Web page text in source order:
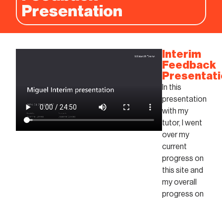
Presentation
Interim
Feedback
In this
presentation
with my
tutor, I went
over my
current
progress on
this site and
my overall
progress on